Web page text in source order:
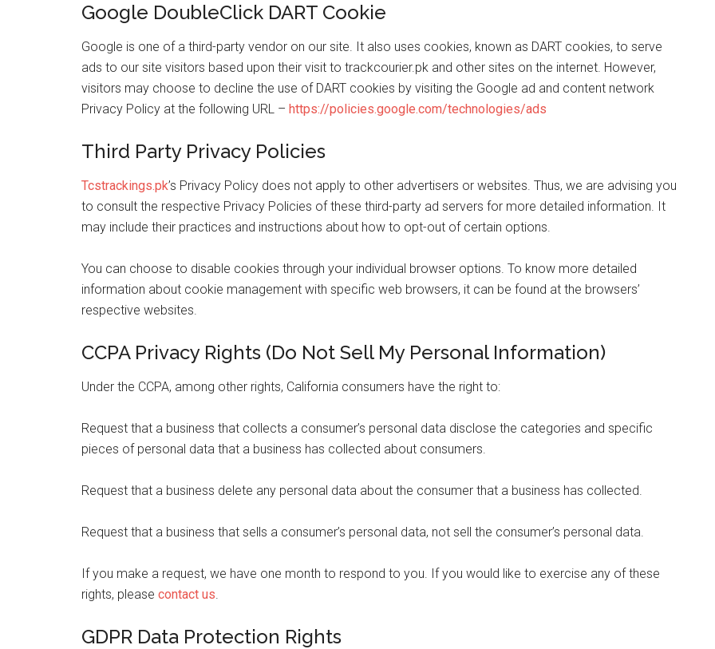
Google DoubleClick DART Cookie
Google is one of a third-party vendor on our site. It also uses cookies, known as DART cookies, to serve
ads to our site visitors based upon their visit to trackcourier.pk and other sites on the internet. However,
visitors may choose to decline the use of DART cookies by visiting the Google ad and content network
Privacy Policy at the following URL – https://policies.google.com/technologies/ads
Third Party Privacy Policies
Tcstrackings.pk’s Privacy Policy does not apply to other advertisers or websites. Thus, we are advising you
to consult the respective Privacy Policies of these third-party ad servers for more detailed information. It
may include their practices and instructions about how to opt-out of certain options.
You can choose to disable cookies through your individual browser options. To know more detailed
information about cookie management with specific web browsers, it can be found at the browsers’
respective websites.
CCPA Privacy Rights (Do Not Sell My Personal Information)
Under the CCPA, among other rights, California consumers have the right to:
Request that a business that collects a consumer’s personal data disclose the categories and specific
pieces of personal data that a business has collected about consumers.
Request that a business delete any personal data about the consumer that a business has collected.
Request that a business that sells a consumer’s personal data, not sell the consumer’s personal data.
If you make a request, we have one month to respond to you. If you would like to exercise any of these
rights, please contact us.
GDPR Data Protection Rights